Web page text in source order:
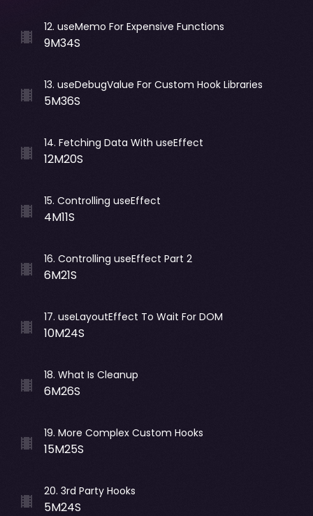
12. useMemo For Expensive Functions
9M34S
13. useDebugValue For Custom Hook Libraries
5M36S
14. Fetching Data With useEffect
12M20S
15. Controlling useEffect
4M11S
16. Controlling useEffect Part 2
6M21S
17. useLayoutEffect To Wait For DOM
10M24S
18. What Is Cleanup
6M26S
19. More Complex Custom Hooks
15M25S
20. 3rd Party Hooks
5M24S